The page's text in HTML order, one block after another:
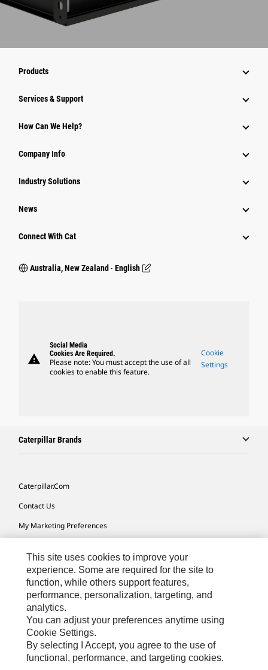
Products
Services & Support
How Can We Help?
Company Info
Industry Solutions
News
Connect With Cat
Australia, New Zealand ‧ English
warning
Social Media
Cookies Are Required.
Please note: You must accept the use of all
cookies to enable this feature.
Cookie
Settings
Caterpillar Brands
Caterpillar.com
Contact Us
My Marketing Preferences
Cookie Settings
Legal
Privacy
Do Not Sell Or Share My Personal Information
This site uses cookies to improve your
experience. Some are required for the site to
function, while others support features,
performance, personalization, targeting, and
analytics.
You can adjust your preferences anytime using
Cookie Settings.
By selecting I Accept, you agree to the use of
functional, performance, and targeting cookies.